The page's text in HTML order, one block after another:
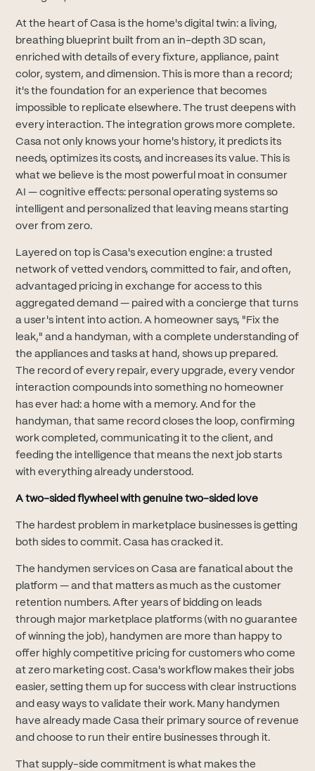
At the heart of Casa is the home's digital twin: a living,
breathing blueprint built from an in-depth 3D scan,
enriched with details of every fixture, appliance, paint
color, system, and dimension. This is more than a record;
it's the foundation for an experience that becomes
impossible to replicate elsewhere. The trust deepens with
every interaction. The integration grows more complete.
Casa not only knows your home's history, it predicts its
needs, optimizes its costs, and increases its value. This is
what we believe is the most powerful moat in consumer
AI — cognitive effects: personal operating systems so
intelligent and personalized that leaving means starting
over from zero.
Layered on top is Casa's execution engine: a trusted
network of vetted vendors, committed to fair, and often,
advantaged pricing in exchange for access to this
aggregated demand — paired with a concierge that turns
a user's intent into action. A homeowner says, "Fix the
leak," and a handyman, with a complete understanding of
the appliances and tasks at hand, shows up prepared.
The record of every repair, every upgrade, every vendor
interaction compounds into something no homeowner
has ever had: a home with a memory. And for the
handyman, that same record closes the loop, confirming
work completed, communicating it to the client, and
feeding the intelligence that means the next job starts
with everything already understood.
A two-sided flywheel with genuine two-sided love
The hardest problem in marketplace businesses is getting
both sides to commit. Casa has cracked it.
The handymen services on Casa are fanatical about the
platform — and that matters as much as the customer
retention numbers. After years of bidding on leads
through major marketplace platforms (with no guarantee
of winning the job), handymen are more than happy to
offer highly competitive pricing for customers who come
at zero marketing cost. Casa's workflow makes their jobs
easier, setting them up for success with clear instructions
and easy ways to validate their work. Many handymen
have already made Casa their primary source of revenue
and choose to run their entire businesses through it.
That supply-side commitment is what makes the